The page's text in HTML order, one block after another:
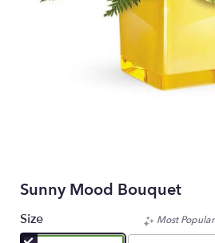
Sunny Mood Bouquet
Size
Most Popular